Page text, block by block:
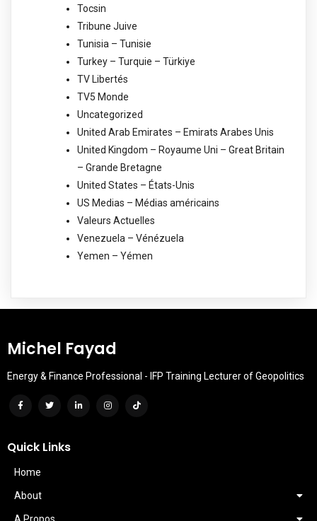
Tocsin
Tribune Juive
Tunisia – Tunisie
Turkey – Turquie – Türkiye
TV Libertés
TV5 Monde
Uncategorized
United Arab Emirates – Emirats Arabes Unis
United Kingdom – Royaume Uni – Great Britain
– Grande Bretagne
United States – États-Unis
US Medias – Médias américains
Valeurs Actuelles
Venezuela – Vénézuela
Yemen – Yémen
Michel Fayad
Energy & Finance Professional - IFP Training Lecturer of Geopolitics
Quick Links
Home
About